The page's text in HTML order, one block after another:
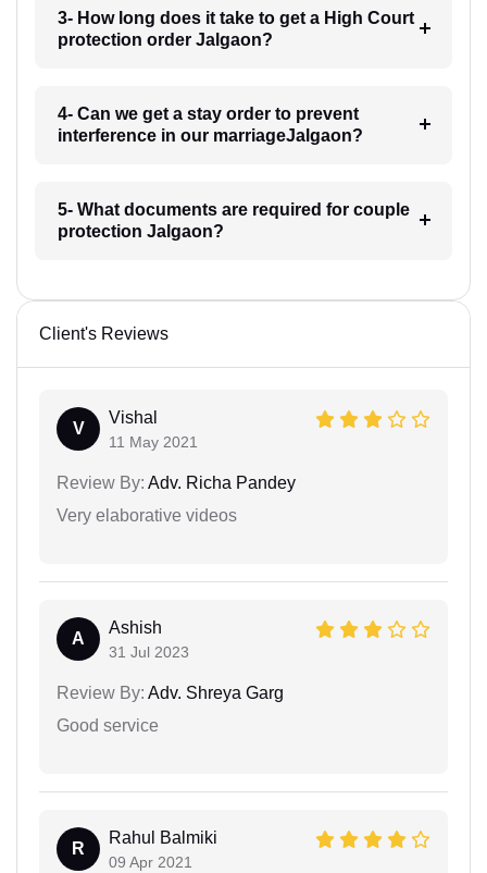
3- How long does it take to get a High Court
protection order Jalgaon?
4- Can we get a stay order to prevent
interference in our marriageJalgaon?
5- What documents are required for couple
protection Jalgaon?
Client's Reviews
V
Vishal
11 May 2021
Review By: Adv. Richa Pandey
Very elaborative videos
A
Ashish
31 Jul 2023
Review By: Adv. Shreya Garg
Good service
R
Rahul Balmiki
09 Apr 2021